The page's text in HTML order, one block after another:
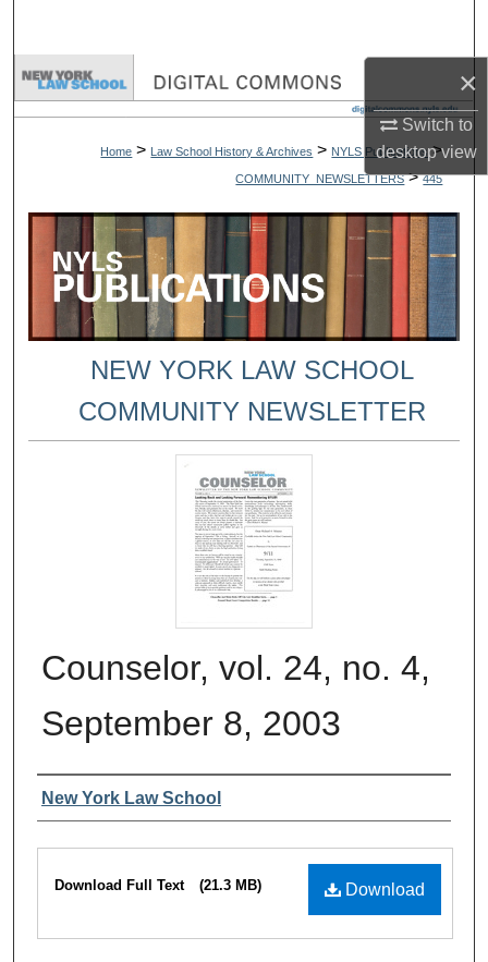
×
Switch to
desktopview
Browse Collections
About
Digital Commons Network™
Home > Law School History & Archives > NYLS Publications >
COMMUNITY_NEWSLETTERS > 445
NEW YORK LAW SCHOOL
COMMUNITY NEWSLETTER
Counselor, vol. 24, no. 4,
September 8, 2003
Authors
New York Law School
Files
Download
Download Full Text (21.3 MB)